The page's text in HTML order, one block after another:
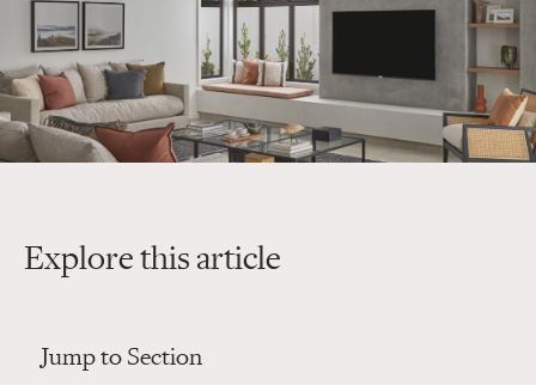
Explore this article
Jump to Section